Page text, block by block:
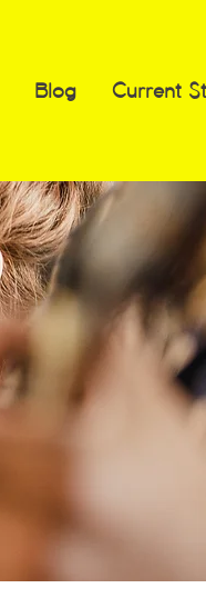
Blog Current